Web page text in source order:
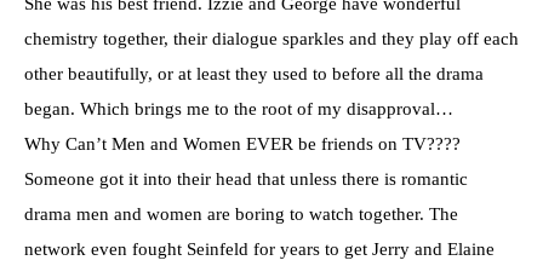
chemistry together, their dialogue sparkles and they play off each
other beautifully, or at least they used to before all the drama
began. Which brings me to the root of my disapproval…
Why Can’t Men and Women EVER be friends on TV????
Someone got it into their head that unless there is romantic
drama men and women are boring to watch together. The
network even fought Seinfeld for years to get Jerry and Elaine